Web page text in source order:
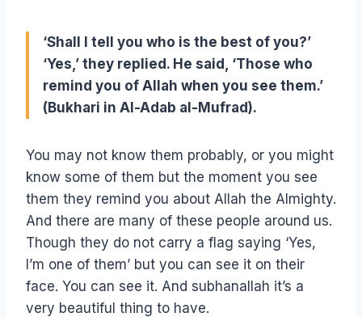
‘Shall I tell you who is the best of you?’
‘Yes,’ they replied. He said, ‘Those who
remind you of Allah when you see them.’
(Bukhari in Al-Adab al-Mufrad).
You may not know them probably, or you might
know some of them but the moment you see
them they remind you about Allah the Almighty.
And there are many of these people around us.
Though they do not carry a flag saying ‘Yes,
I’m one of them’ but you can see it on their
face. You can see it. And subhanallah it’s a
very beautiful thing to have.